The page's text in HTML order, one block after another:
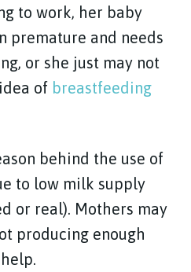
to work, her baby
premature and needs
or she just may not
of breastfeeding
behind the use of
to low milk supply
or real). Mothers may
producing enough